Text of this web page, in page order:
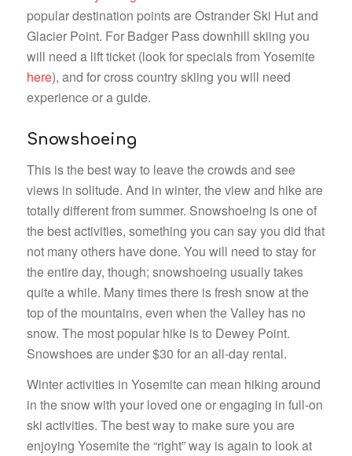
popular destination points are Ostrander Ski Hut and
Glacier Point. For Badger Pass downhill skiing you
will need a lift ticket (look for specials from Yosemite
here), and for cross country skiing you will need
experience or a guide.
Snowshoeing
This is the best way to leave the crowds and see
views in solitude. And in winter, the view and hike are
totally different from summer. Snowshoeing is one of
the best activities, something you can say you did that
not many others have done. You will need to stay for
the entire day, though; snowshoeing usually takes
quite a while. Many times there is fresh snow at the
top of the mountains, even when the Valley has no
snow. The most popular hike is to Dewey Point.
Snowshoes are under $30 for an all-day rental.
Winter activities in Yosemite can mean hiking around
in the snow with your loved one or engaging in full-on
ski activities. The best way to make sure you are
enjoying Yosemite the “right” way is again to look at